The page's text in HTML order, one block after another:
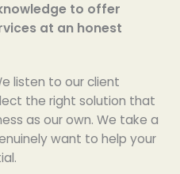
to offer
at an honest
listen to our client
the right solution that
as our own. We take a
want to help your